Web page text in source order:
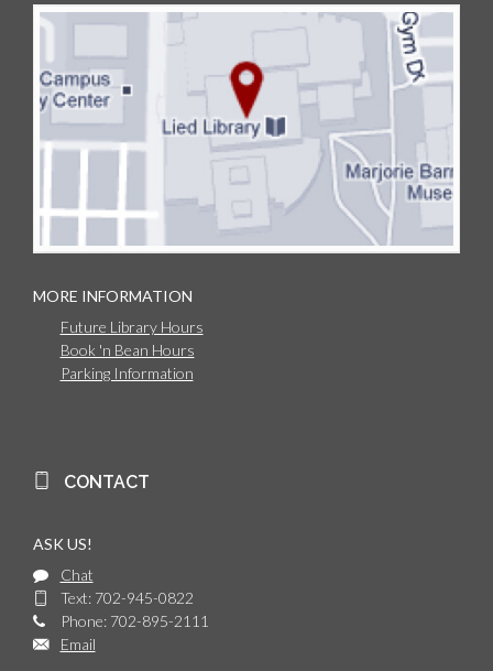
MORE INFORMATION
Future Library Hours
Book 'n Bean Hours
Parking Information
CONTACT
ASK US!
Chat
Text: 702-945-0822
Phone: 702-895-2111
Email